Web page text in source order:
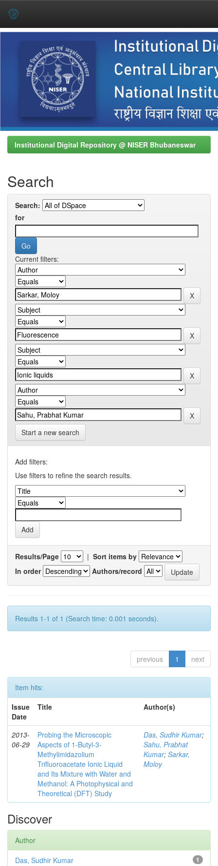
Institutional Digital Repository @ NISER Bhubaneswar
Search
Search:
for
Current filters:
Start a new search
Add filters:
Use filters to refine the search results.
Results/Page | Sort items by
In order
Authors/record
Results 1-1 of 1 (Search time: 0.001 seconds).
previous 1 next
Item hits:
Issue
Date
Title Author(s)
2013-
06-29
Probing the Microscopic
Aspects of 1-Butyl-3-
Methylimidazolium
Trifluoroacetate Ionic Liquid
and Its Mixture with Water and
Methanol: A Photophysical and
Theoretical (DFT) Study
Das, Sudhir Kumar;
Sahu, Prabhat
Kumar; Sarkar,
Moloy
Discover
Author
1
Das, Sudhir Kumar